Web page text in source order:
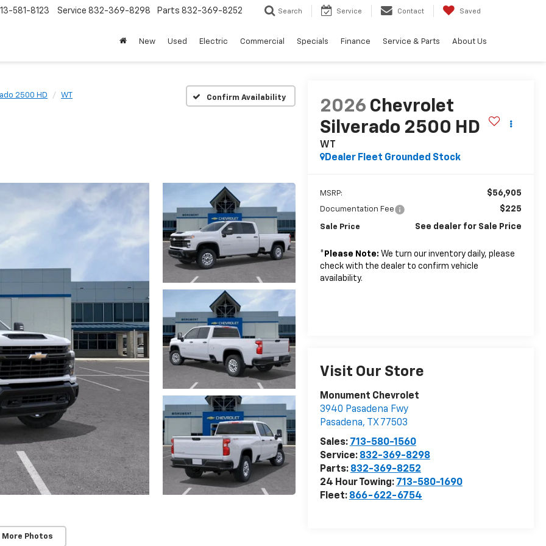
581-8123 Service 832-369-8298 Parts 832-369-8252 Search Service Contact Saved
New Used Electric Commercial Specials Finance Service & Parts About Us
2500 HD WT Confirm Availability
More Photos
2026 Chevrolet
Silverado 2500 HD
WT
Dealer Fleet Grounded Stock
MSRP: $56,905
Documentation Fee $225
Sale Price See dealer for Sale Price
* Please Note: We turn our inventory daily, please
check with the dealer to confirm vehicle
availability.
Visit Our Store
Monument Chevrolet
3940 Pasadena Fwy
Pasadena, TX 77503
Sales: 713-580-1560
Service: 832-369-8298
Parts: 832-369-8252
24 Hour Towing: 713-580-1690
Fleet: 866-622-6754